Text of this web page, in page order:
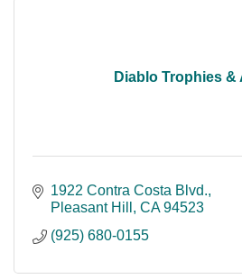
Diablo Trophies &
1922 Contra Costa Blvd.
Pleasant Hill
CA 94523
(925) 680-0155